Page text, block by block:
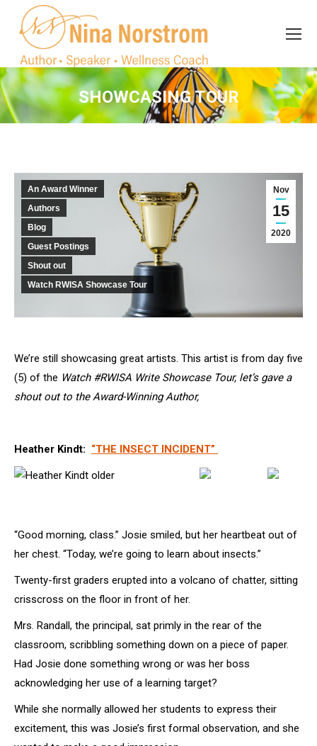
SHOWCASING TOUR
You are here:
Nov
15
2020
An Award Winner
Authors
Blog
Guest Postings
Shout out
Watch RWISA Showcase Tour
We’re still showcasing great artists. This artist is from day five
(5) of the Watch #RWISA Write Showcase Tour, let’s gave a
shout out to the Award-Winning Author,
Heather Kindt: “THE INSECT INCIDENT”
“Good morning, class.” Josie smiled, but her heartbeat out of
her chest. “Today, we’re going to learn about insects.”
Twenty-first graders erupted into a volcano of chatter, sitting
crisscross on the floor in front of her.
Mrs. Randall, the principal, sat primly in the rear of the
classroom, scribbling something down on a piece of paper.
Had Josie done something wrong or was her boss
acknowledging her use of a learning target?
While she normally allowed her students to express their
excitement, this was Josie’s first formal observation, and she